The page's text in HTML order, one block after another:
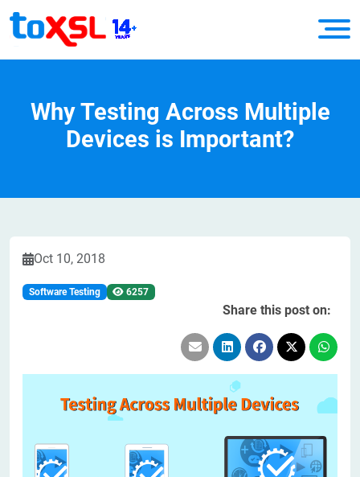
Why Testing Across Multiple
Devices is Important?
Oct 10, 2018
Software Testing 6257
Share this post on: